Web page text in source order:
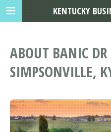
ABOUT BANIC
SIMPSONVILLE,
KENTUCKY